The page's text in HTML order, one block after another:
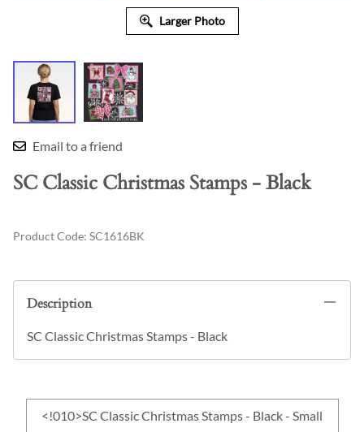
Larger Photo
Email to a friend
SC Classic Christmas Stamps - Black
Product Code: SC1616BK
Description
SC Classic Christmas Stamps - Black
<!010>SC Classic Christmas Stamps - Black - Small